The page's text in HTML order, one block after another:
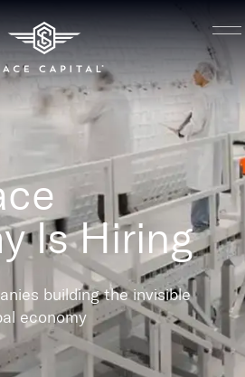
Is Hiring
building the invisible
economy